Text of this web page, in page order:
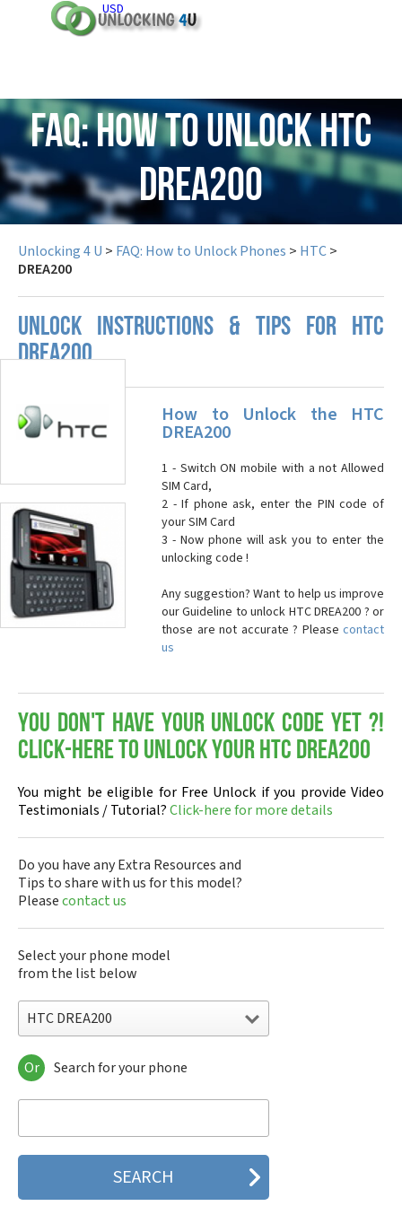
USD
FAQ: How to Unlock HTC
DREA200
Unlocking 4 U > FAQ: How to Unlock Phones > HTC>
DREA200
UNLOCK INSTRUCTIONS & TIPS FOR HTC
DREA200
How to Unlock the HTC
DREA200
1 - Switch ON mobile with a not Allowed
SIM Card,
2 - If phone ask, enter the PIN code of
your SIM Card
3 - Now phone will ask you to enter the
unlocking code !
Any suggestion? Want to help us improve
our Guideline to unlock HTC DREA200 ? or
those are not accurate ? Please contact
us
You don't have your Unlock Code yet ?!
Click-here to Unlock your HTC DREA200
You might be eligible for Free Unlock if you provide Video
Testimonials / Tutorial?Click-here for more details
Do you have any Extra Resources and
Tips to share with us for this model?
Pleasecontact us
Select your phone model
from the list below
HTC DREA200
HTC 10
HTC 10 Evo
HTC 2223
HTC 2PYB2
HTC 601s
Or Search for your phone